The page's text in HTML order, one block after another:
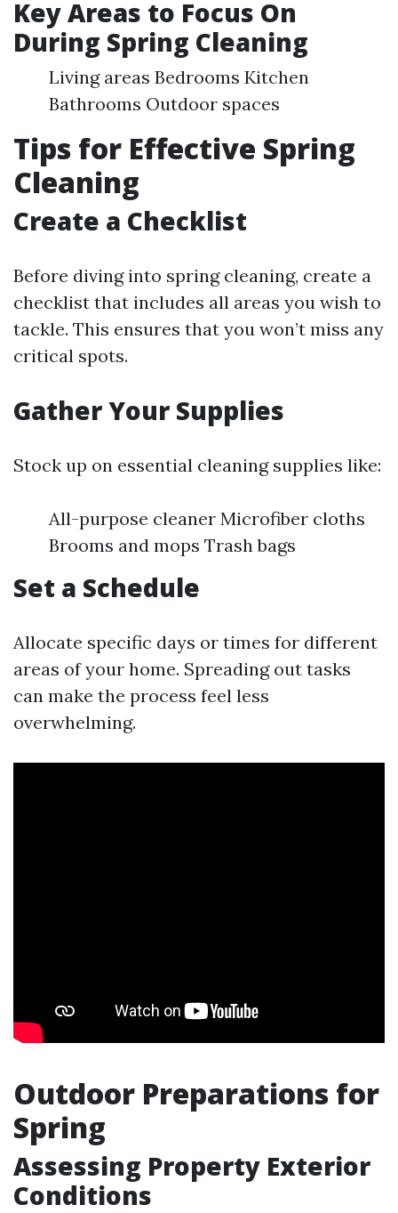
Key Areas to Focus On
During Spring Cleaning
Living areas Bedrooms Kitchen
Bathrooms Outdoor spaces
Tips for Effective Spring
Cleaning
Create a Checklist
Before diving into spring cleaning, create a
checklist that includes all areas you wish to
tackle. This ensures that you won’t miss any
critical spots.
Gather Your Supplies
Stock up on essential cleaning supplies like:
All-purpose cleaner Microfiber cloths
Brooms and mops Trash bags
Set a Schedule
Allocate specific days or times for different
areas of your home. Spreading out tasks
can make the process feel less
overwhelming.
Outdoor Preparations for
Spring
Assessing Property Exterior
Conditions